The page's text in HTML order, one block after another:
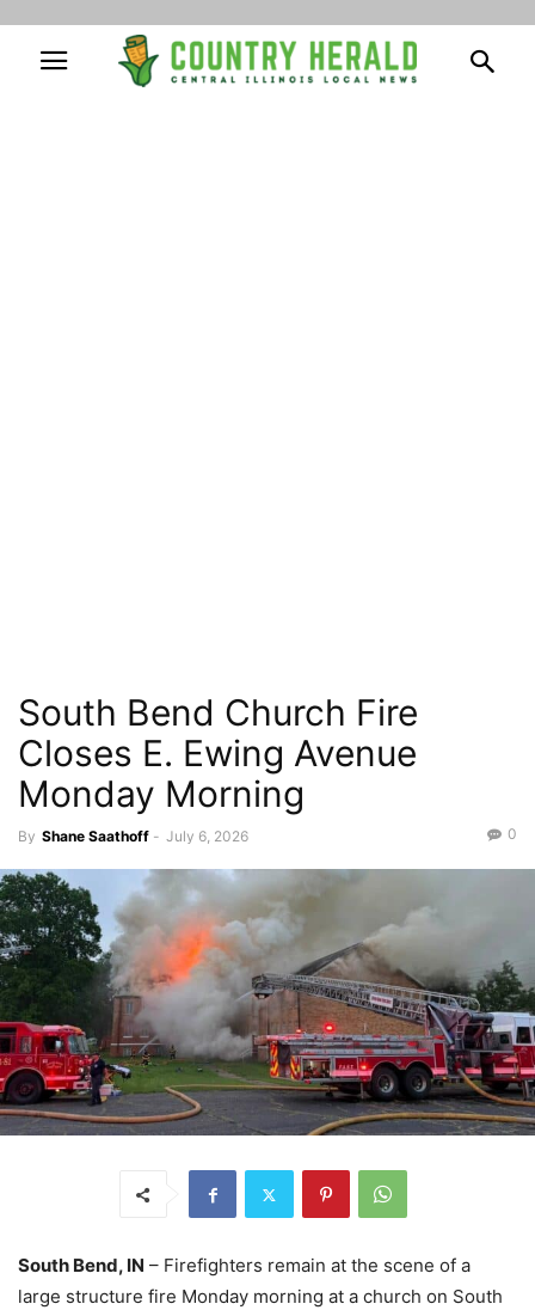
South Bend Church Fire
Closes E. Ewing Avenue
Monday Morning
By Shane Saathoff - July 6, 2026 0
South Bend, IN – Firefighters remain at the scene of a
large structure fire Monday morning at a church on South